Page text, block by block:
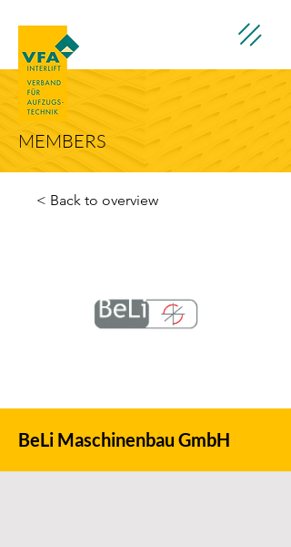
MEMBERS
< Back to overview
BeLi Maschinenbau GmbH